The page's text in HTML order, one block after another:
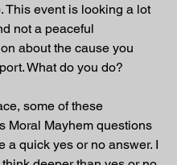
This event is looking a lot
not a peaceful
about the cause you
What do you do?
some of these
Moral Mayhem questions
a quick yes or no answer. I